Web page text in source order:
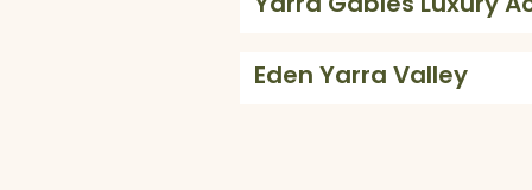
Eden Yarra Valley